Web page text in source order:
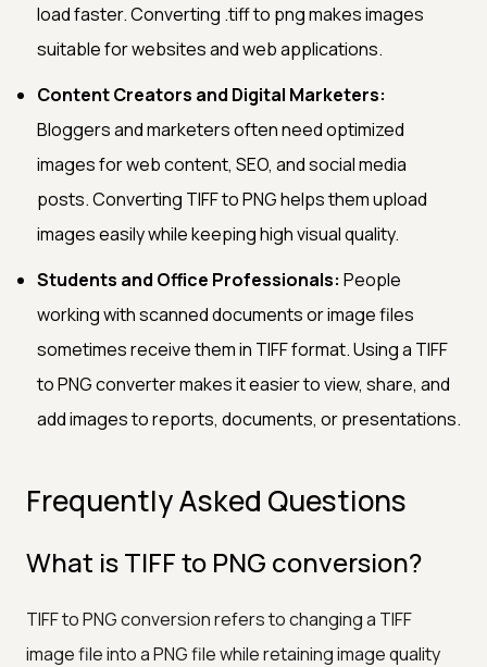
load faster. Converting .tiff to png makes images
suitable for websites and web applications.
Content Creators and Digital Marketers:
Bloggers and marketers often need optimized
images for web content, SEO, and social media
posts. Converting TIFF to PNG helps them upload
images easily while keeping high visual quality.
Students and Office Professionals: People
working with scanned documents or image files
sometimes receive them in TIFF format. Using a TIFF
to PNG converter makes it easier to view, share, and
add images to reports, documents, or presentations.
Frequently Asked Questions
What is TIFF to PNG conversion?
TIFF to PNG conversion refers to changing a TIFF
image file into a PNG file while retaining image quality